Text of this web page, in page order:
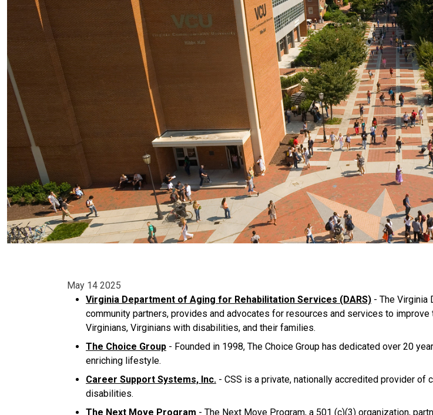
May 14 2025
Virginia Department of Aging for Rehabilitation Services (DARS) - The Virginia
community partners, provides and advocates for resources and services to
Virginians, Virginians with disabilities, and their families.
The Choice Group - Founded in 1998, The Choice Group has dedicated over 20
enriching lifestyle.
Career Support Systems, Inc. - CSS is a private, nationally accredited provider
disabilities.
The Next Move Program - The Next Move Program, a 501 (c)(3) organization,